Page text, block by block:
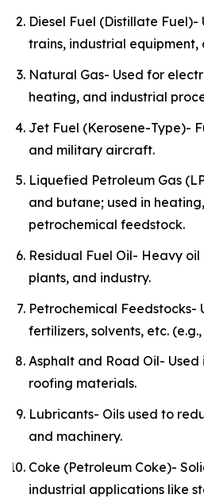
Diesel Fuel (Distillate Fuel)-
trains, industrial equipment,
Natural Gas- Used for
heating, and industrial
Jet Fuel (Kerosene-Type)-
and military aircraft.
Liquefied Petroleum Gas
and butane; used in
petrochemical feedstock.
Residual Fuel Oil- Heavy oil
plants, and industry.
Petrochemical Feedstocks-
fertilizers, solvents, etc.
Asphalt and Road Oil-
roofing materials.
Lubricants- Oils used to
and machinery.
Coke (Petroleum Coke)-
industrial applications like